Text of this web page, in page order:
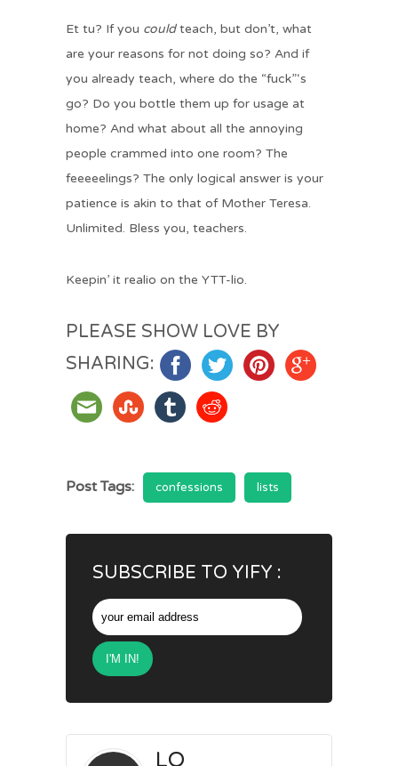
Et tu? If you couldteach, but don’t, what
are your reasons for not doing so? And if
you already teach, where do the “fuck”‘s
go? Do you bottle them up for usage at
home? And what about all the annoying
people crammed into one room? The
feeeeelings? The only logical answer is your
patience is akin to that of Mother Teresa.
Unlimited. Bless you, teachers.
Keepin’ it realio on the YTT-lio.
PLEASE SHOW LOVE BY
SHARING:
Post Tags: confessions lists
SUBSCRIBE TO YIFY :
LO